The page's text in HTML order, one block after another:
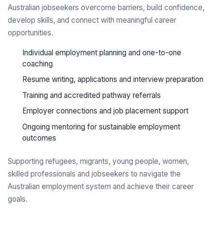
Australian jobseekers overcome barriers, build confidence,
develop skills, and connect with meaningful career
opportunities.
Individual employment planning and one-to-one
coaching
Resume writing, applications and interview preparation
Training and accredited pathway referrals
Employer connections and job placement support
Ongoing mentoring for sustainable employment
outcomes
Supporting refugees, migrants, young people, women,
skilled professionals and jobseekers to navigate the
Australian employment system and achieve their career
goals.